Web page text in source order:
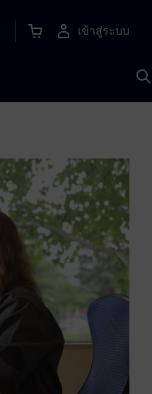
เข้าสู่ระบบ